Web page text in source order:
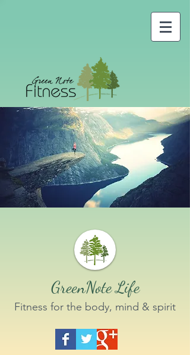
GreenNote Life
Fitness for the body, mind & spirit